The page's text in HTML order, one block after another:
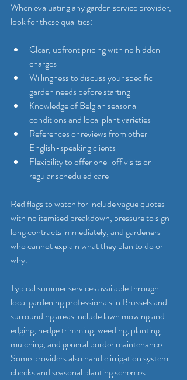
When evaluating any garden service provider,
look for these qualities:
Clear, upfront pricing with no hidden
charges
Willingness to discuss your specific
garden needs before starting
Knowledge of Belgian seasonal
conditions and local plant varieties
References or reviews from other
English-speaking clients
Flexibility to offer one-off visits or
regular scheduled care
Red flags to watch for include vague quotes
with no itemised breakdown, pressure to sign
long contracts immediately, and gardeners
who cannot explain what they plan to do or
why.
Typical summer services available through
local gardening professionals in Brussels and
surrounding areas include lawn mowing and
edging, hedge trimming, weeding, planting,
mulching, and general border maintenance.
Some providers also handle irrigation system
checks and seasonal planting schemes.